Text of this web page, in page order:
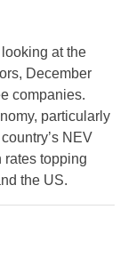
at the
December
companies.
particularly
NEV
rates topping
the US.